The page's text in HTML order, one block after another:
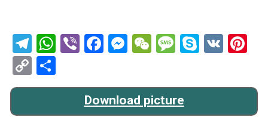
Telegram
WhatsApp
ViberFacebook
Messenger
WeChat
Message
Skype
VK
Copy
Link
Download picture